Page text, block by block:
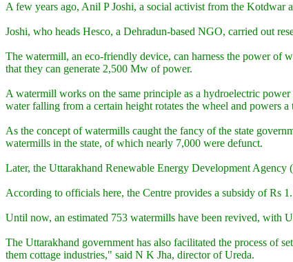
A few years ago, Anil P Joshi, a social activist from the
Joshi, who heads Hesco, a Dehradun-based NGO, carried out
The watermill, an eco-friendly device, can harness the power of
that they can generate 2,500 Mw of power.
A watermill works on the same principle as a hydroelectric
water falling from a certain height rotates the wheel and powers a
As the concept of watermills caught the fancy of the state
watermills in the state, of which nearly 7,000 were defunct.
Later, the Uttarakhand Renewable Energy Development
According to officials here, the Centre provides a subsidy of Rs
Until now, an estimated 753 watermills have been revived, with
The Uttarakhand government has also facilitated the process of
them cottage industries," said N K Jha, director of Ureda.